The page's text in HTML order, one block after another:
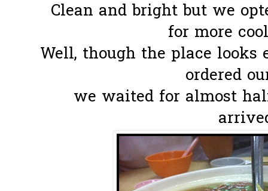
Clean and bright but we
for more
Well, though the place
ordered
we waited for almost